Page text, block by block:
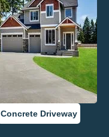
Concrete Driveway